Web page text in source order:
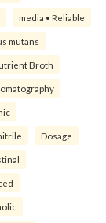
media • Reliable
mutans
Broth
Dosage